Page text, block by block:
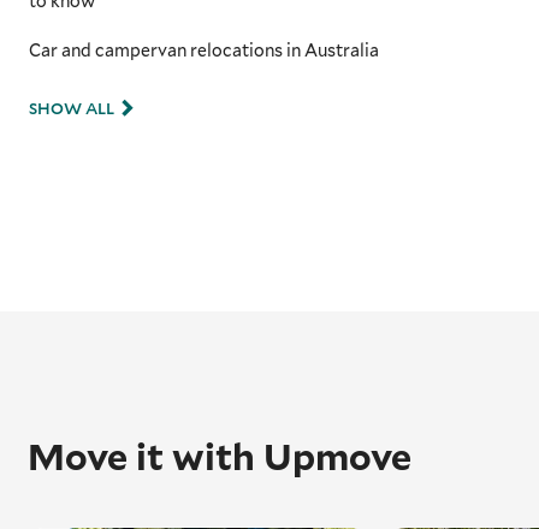
Car and campervan relocations in Australia
SHOW ALL
Move it with Upmove